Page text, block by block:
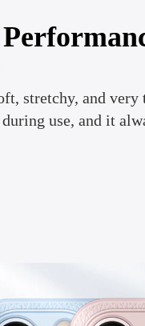
stretchy, and
use, and it